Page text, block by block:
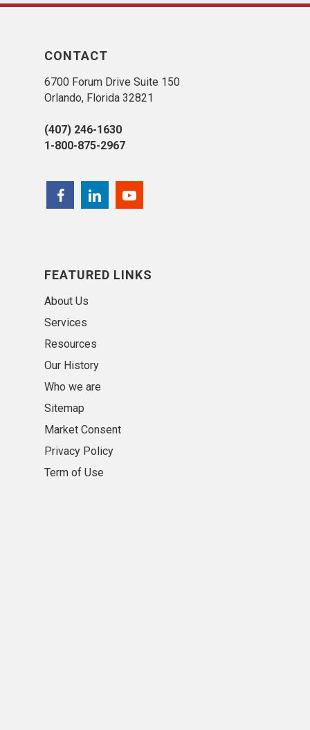
CONTACT
6700 Forum Drive Suite 150
Orlando, Florida 32821
(407) 246-1630
1-800-875-2967
FEATURED LINKS
About Us
Services
Resources
Our History
Who we are
Sitemap
Market Consent
Privacy Policy
Term of Use